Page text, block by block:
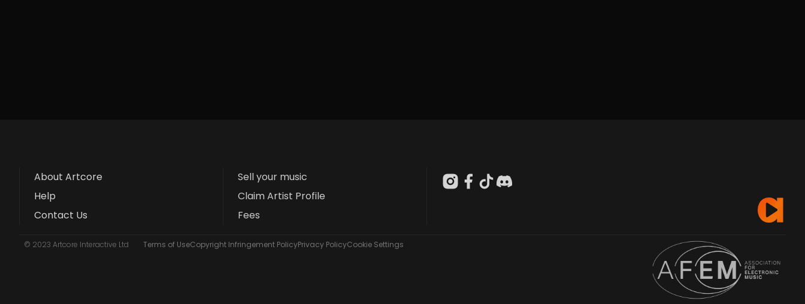
About Artcore
Help
Contact Us
Sell your music
Claim Artist Profile
Fees
© 2023 Artcore Interactive Ltd Terms of UseCopyright Infringement PolicyPrivacy PolicyCookie Settings